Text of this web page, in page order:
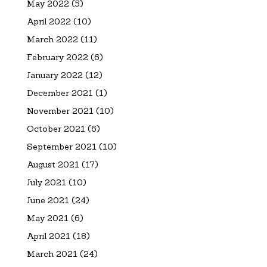
May 2022 (5)
April 2022 (10)
March 2022 (11)
February 2022 (6)
January 2022 (12)
December 2021 (1)
November 2021 (10)
October 2021 (6)
September 2021 (10)
August 2021 (17)
July 2021 (10)
June 2021 (24)
May 2021 (6)
April 2021 (18)
March 2021 (24)